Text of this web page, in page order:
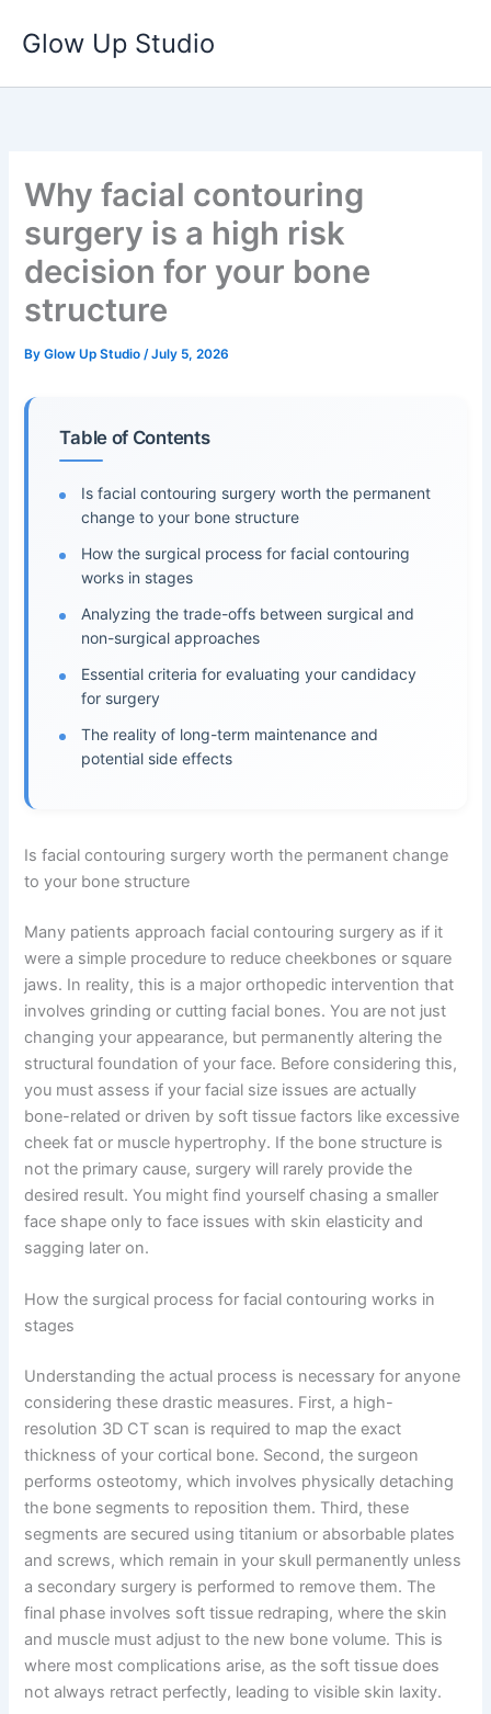
Glow Up Studio
Why facial contouring
surgery is a high risk
decision for your bone
structure
ByGlow Up Studio/July 5, 2026
Table of Contents
Is facial contouring surgery worth the permanent
change to your bone structure
How the surgical process for facial contouring
works in stages
Analyzing the trade-offs between surgical and
non-surgical approaches
Essential criteria for evaluating your candidacy
for surgery
The reality of long-term maintenance and
potential side effects
Is facial contouring surgery worth the permanent change
to your bone structure
Many patients approach facial contouring surgery as if it
were a simple procedure to reduce cheekbones or square
jaws. In reality, this is a major orthopedic intervention that
involves grinding or cutting facial bones. You are not just
changing your appearance, but permanently altering the
structural foundation of your face. Before considering this,
you must assess if your facial size issues are actually
bone-related or driven by soft tissue factors like excessive
cheek fat or muscle hypertrophy. If the bone structure is
not the primary cause, surgery will rarely provide the
desired result. You might find yourself chasing a smaller
face shape only to face issues with skin elasticity and
sagging later on.
How the surgical process for facial contouring works in
stages
Understanding the actual process is necessary for anyone
considering these drastic measures. First, a high-
resolution 3D CT scan is required to map the exact
thickness of your cortical bone. Second, the surgeon
performs osteotomy, which involves physically detaching
the bone segments to reposition them. Third, these
segments are secured using titanium or absorbable plates
and screws, which remain in your skull permanently unless
a secondary surgery is performed to remove them. The
final phase involves soft tissue redraping, where the skin
and muscle must adjust to the new bone volume. This is
where most complications arise, as the soft tissue does
not always retract perfectly, leading to visible skin laxity.